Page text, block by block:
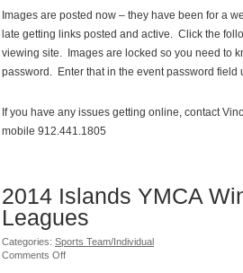
Wilmington
Island
Bulldog
Baseball
Images are posted now – they have been for a
late getting links posted and active. Click the
viewing site. Images are locked so you need to
password. Enter that in the event password field
If you have any issues getting online, contact
mobile 912.441.1805
2014 Islands YMCA
Leagues
Categories: Sports Team/Individual
Comments Offon